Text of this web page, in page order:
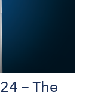
– The